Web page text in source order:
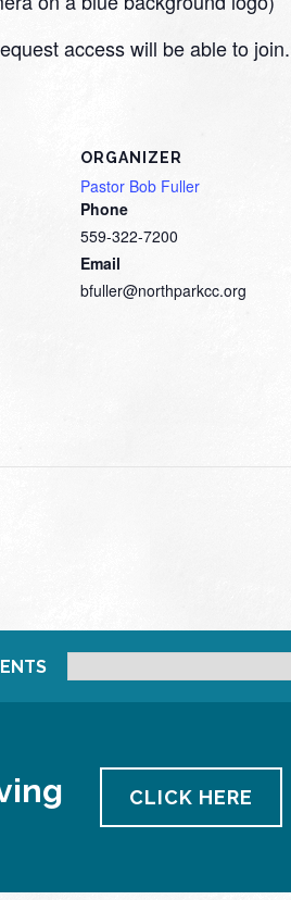
access will be able to join.
ORGANIZER
Pastor Bob Fuller
Phone
559-322-7200
Email
bfuller@northparkcc.org
CLICK HERE